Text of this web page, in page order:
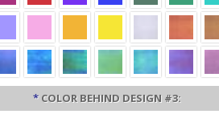
* COLOR BEHIND DESIGN #3: